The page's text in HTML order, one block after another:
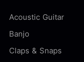
Acoustic Guitar
Banjo
Claps & Snaps